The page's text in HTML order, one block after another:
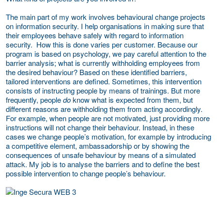
The main part of my work involves behavioural change projects
on information security. I help organisations in making sure that
their employees behave safely with regard to information
security. How this is done varies per customer. Because our
program is based on psychology, we pay careful attention to the
barrier analysis; what is currently withholding employees from
the desired behaviour? Based on these identified barriers,
tailored interventions are defined. Sometimes, this intervention
consists of instructing people by means of trainings. But more
frequently, peopledoknow what is expected from them, but
different reasons are withholding them from acting accordingly.
For example, when people are not motivated, just providing more
instructions will not change their behaviour. Instead, in these
cases we change people’s motivation, for example by introducing
a competitive element, ambassadorship or by showing the
consequences of unsafe behaviour by means of a simulated
attack. My job is to analyse the barriers and to define the best
possible intervention to change people’s behaviour.